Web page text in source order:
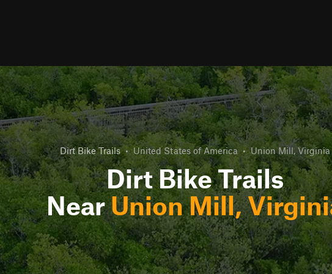
Dirt Bike Trails • United States of America • Union Mill, Virginia
Dirt Bike Trails
NearUnion Mill,